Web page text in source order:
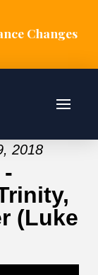
Changes
2018
(Luke